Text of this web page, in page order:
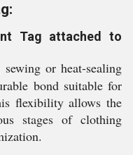
Tag attached to
or heat-sealing
bond suitable for
flexibility allows the
stages of clothing